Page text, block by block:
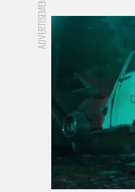
ADVERTISEMENT